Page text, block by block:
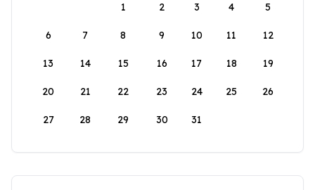
1
2 3 4 5
6 7 8 9 10 11 12
13 14 15 16 17 18 19
20 21 22 23 24 25 26
27 28 29 30 31